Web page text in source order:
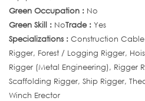
Green Occupation : No
Green Skill : NoTrade : Yes
Specializations : Construction
Rigger, Forest / Logging Rigger,
Rigger (Metal Engineering), Rigger
Scaffolding Rigger, Ship Rigger,
Winch Erector